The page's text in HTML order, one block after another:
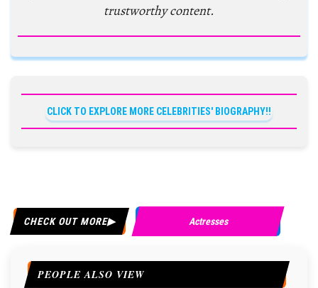
trustworthy content.
CLICK TO EXPLORE MORE CELEBRITIES' BIOGRAPHY!!
CHECK OUT MORE Actresses
PEOPLE ALSO VIEW